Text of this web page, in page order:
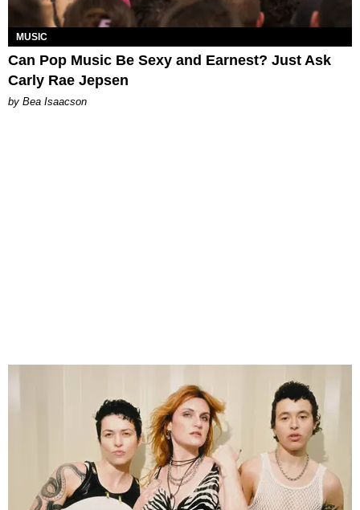
MUSIC
Can Pop Music Be Sexy and Earnest? Just Ask
Carly Rae Jepsen
by Bea Isaacson